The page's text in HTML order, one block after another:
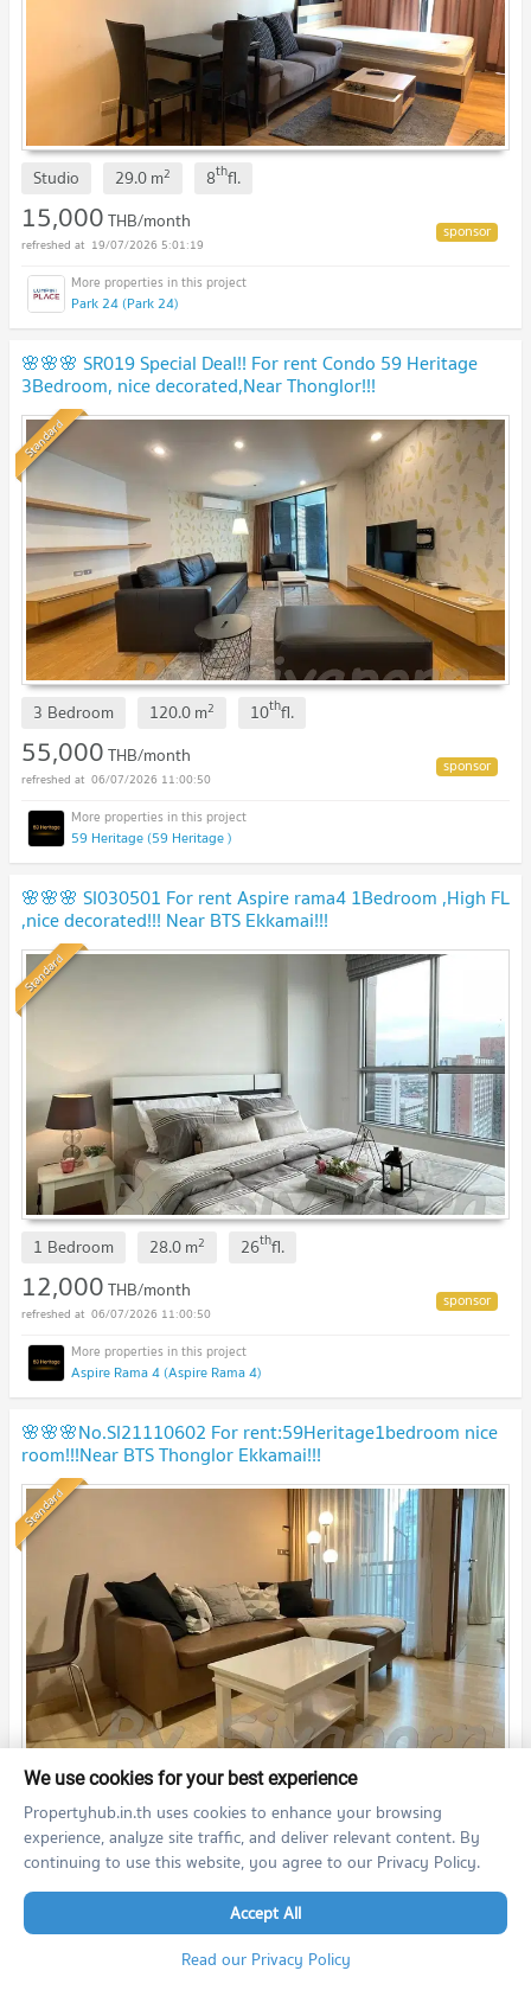
Studio 29.0m2 8thfl.
15,000THB/month
19/07/2026 5:01:19
Park 24 (Park 24)
🌸🌸🌸 SR019 Special Deal!! For rent Condo 59 Heritage
3Bedroom, nice decorated,Near Thonglor!!!
Standard
3 Bedroom 120.0m2 10thfl.
55,000THB/month
06/07/2026 11:00:50
59 Heritage (59 Heritage )
🌸🌸🌸 SI030501 For rent Aspire rama4 1Bedroom ,High FL
,nice decorated!!! Near BTS Ekkamai!!!
Standard
1 Bedroom 28.0m2 26thfl.
12,000THB/month
06/07/2026 11:00:50
Aspire Rama 4 (Aspire Rama 4)
🌸🌸🌸No.SI21110602 For rent:59Heritage1bedroom nice
room!!!Near BTS Thonglor Ekkamai!!!
Standard
1 Bedroom 35.7m2 19thfl.
18,000THB/month
06/07/2026 11:00:50
🌸🌸🌸No.SI21110601 For rent:59Heritage2bedroom nice
We use cookies for your best experience
Propertyhub.in.th uses cookies to enhance your browsing
experience, analyze site traffic, and deliver relevant content. By
continuing to use this website, you agree to our Privacy Policy.
Accept All
Read our Privacy Policy